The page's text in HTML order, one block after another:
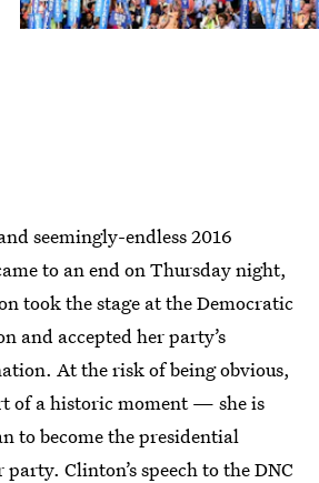
seemingly-endless 2016
to an end on Thursday night,
took the stage at the Democratic
and accepted her party’s
At the risk of being obvious,
of a historic moment — she is
to become the presidential
party. Clinton’s speech to the DNC